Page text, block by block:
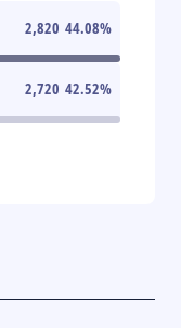
2,820 44.08%
2,720 42.52%